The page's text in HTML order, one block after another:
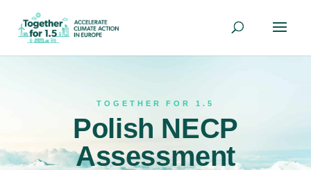
TOGETHER FOR 1.5
Polish NECP
Assessment